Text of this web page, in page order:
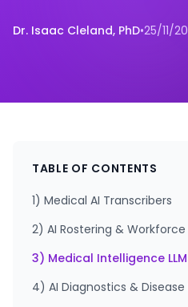
Dr. Isaac Cleland, PhD•25/11/
TABLE OF CONTENTS
1) Medical AI Transcribers
2) AI Rostering &
3) Medical Intelligence
4) AI Diagnostics &